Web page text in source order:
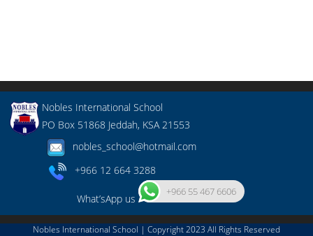
Nobles International School
PO Box 51868 Jeddah, KSA 21553
nobles_school@hotmail.com
+966 12 664 3288
What’sApp us
+966 55 467 6606
Nobles International School | Copyright 2023 All Rights Reserved